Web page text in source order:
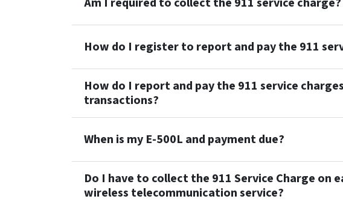
How do I register to report and pay the 911
How do I report and pay the 911 service
transactions?
When is my E-500L and payment due?
Do I have to collect the 911 Service Charge on
wireless telecommunication service?